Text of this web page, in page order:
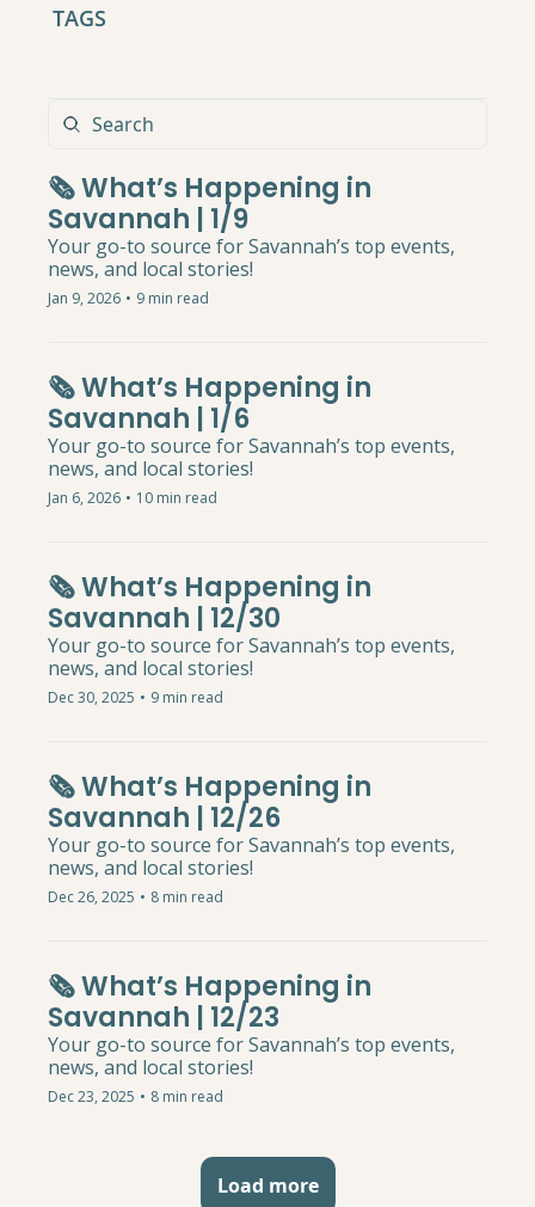
TAGS
🗞️ What’s Happening in
Savannah | 1/9
Your go-to source for Savannah’s top events,
news, and local stories!
Jan 9, 2026 • 9 min read
🗞️ What’s Happening in
Savannah | 1/6
Your go-to source for Savannah’s top events,
news, and local stories!
Jan 6, 2026 • 10 min read
🗞️ What’s Happening in
Savannah | 12/30
Your go-to source for Savannah’s top events,
news, and local stories!
Dec 30, 2025 • 9 min read
🗞️ What’s Happening in
Savannah | 12/26
Your go-to source for Savannah’s top events,
news, and local stories!
Dec 26, 2025 • 8 min read
🗞️ What’s Happening in
Savannah | 12/23
Your go-to source for Savannah’s top events,
news, and local stories!
Dec 23, 2025 • 8 min read
Load more